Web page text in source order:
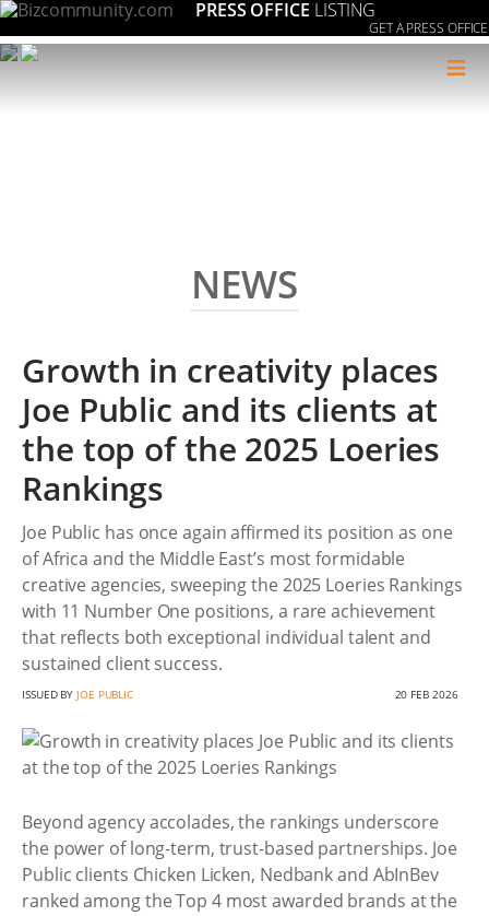
PRESS OFFICE LISTING
GET A PRESS OFFICE
≡
NEWS
Growth in creativity places
Joe Public and its clients at
the top of the 2025 Loeries
Rankings
Joe Public has once again affirmed its position as one
of Africa and the Middle East’s most formidable
creative agencies, sweeping the 2025 Loeries Rankings
with 11 Number One positions, a rare achievement
that reflects both exceptional individual talent and
sustained client success.
ISSUED BY JOE PUBLIC 20 FEB 2026
Beyond agency accolades, the rankings underscore
the power of long-term, trust-based partnerships. Joe
Public clients Chicken Licken, Nedbank and AbInBev
ranked among the Top 4 most awarded brands at the